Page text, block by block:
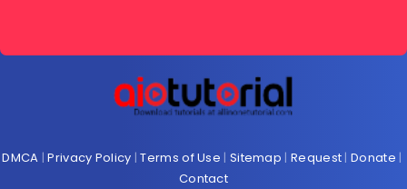
DMCA |Privacy Policy |Terms of Use | Sitemap | Request |Donate |
Contact